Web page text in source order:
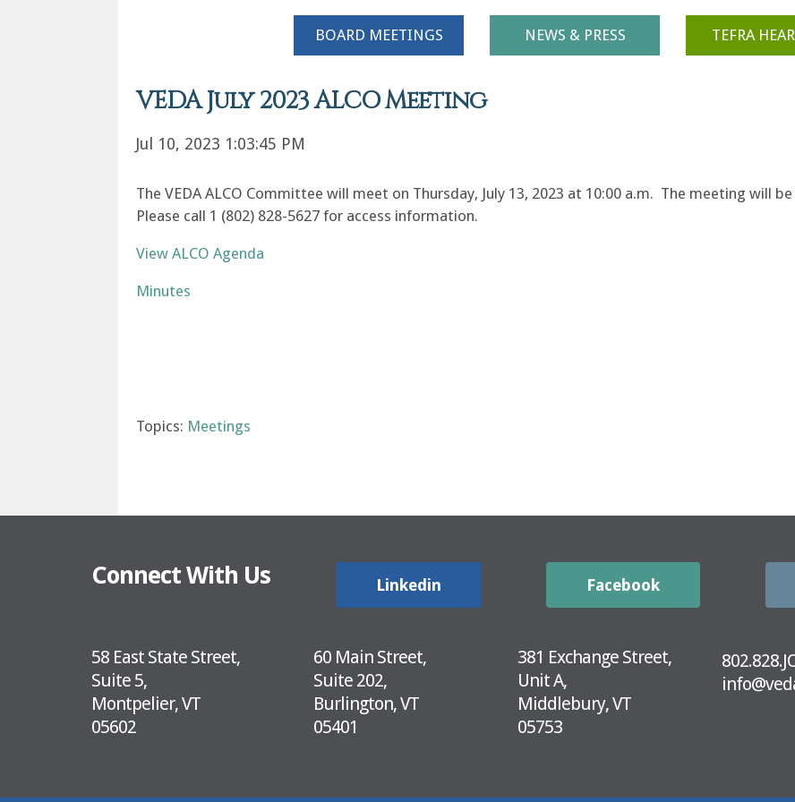
BOARD MEETINGS NEWS & PRESS TEFRA
VEDA July 2023 ALCO Meeting
Jul 10, 2023 1:03:45 PM
The VEDA ALCO Committee will meet on Thursday, July 13, 2023 at 10:00 a.m. The meeting will
Please call 1 (802) 828-5627 for access information.
View ALCO Agenda
Minutes
Topics: Meetings
Connect With Us Linkedin Facebook
58 East State Street,
Suite 5,
Montpelier, VT
05602
60 Main Street,
Suite 202,
Burlington, VT
05401
381 Exchange Street,
Unit A,
Middlebury, VT
05753